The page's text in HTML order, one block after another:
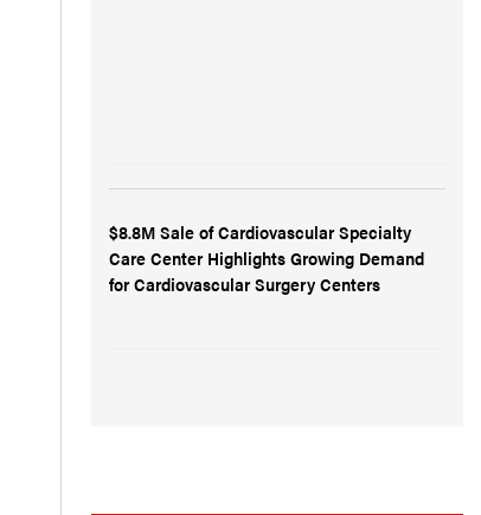
$8.8M Sale of Cardiovascular Specialty
Care Center Highlights Growing Demand
for Cardiovascular Surgery Centers